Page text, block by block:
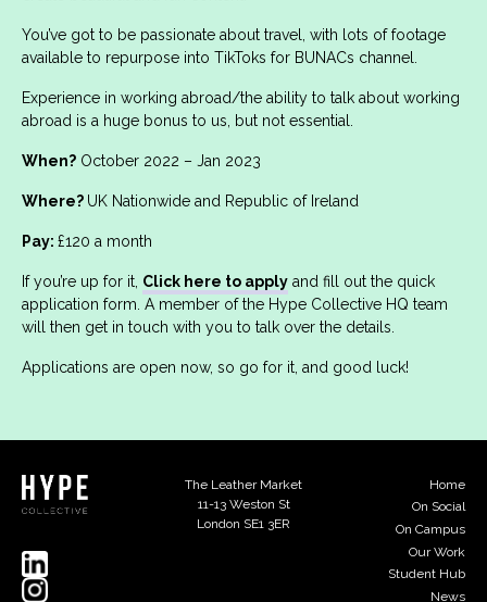
You’ve got to be passionate about travel, with lots of footage
available to repurpose into TikToks for BUNACs channel.
Experience in working abroad/the ability to talk about working
abroad is a huge bonus to us, but not essential.
When? October 2022 – Jan 2023
Where? UK Nationwide and Republic of Ireland
Pay: £120 a month
If you’re up for it, Click here to apply and fill out the quick
application form. A member of the Hype Collective HQ team
will then get in touch with you to talk over the details.
Applications are open now, so go for it, and good luck!
The Leather Market
11-13 Weston St
London SE1 3ER
Home
On Social
On Campus
Our Work
Student Hub
News